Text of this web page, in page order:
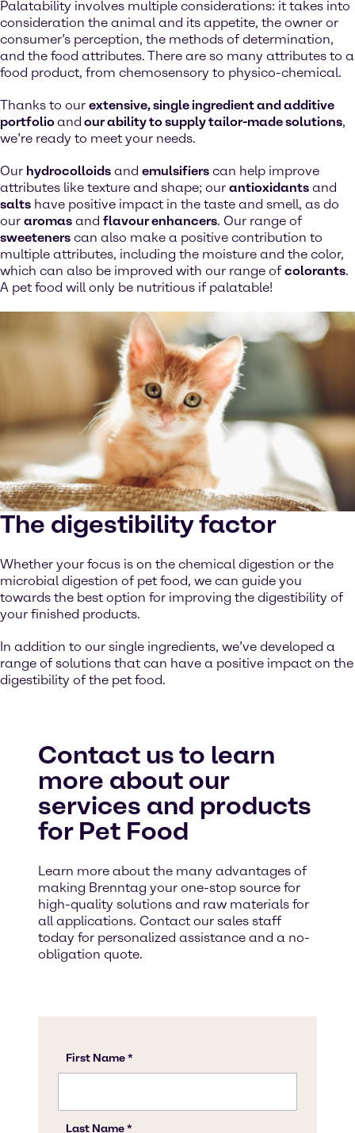
Palatability involves multiple considerations: it takes into
consideration the animal and its appetite, the owner or
consumer’s perception, the methods of determination,
and the food attributes. There are so many attributes to a
food product, from chemosensory to physico-chemical.
Thanks to our extensive, single ingredient and additive
portfolioand our ability to supply tailor-made solutions,
we’re ready to meet your needs.
Our hydrocolloids and emulsifiers can help improve
attributes like texture and shape; our antioxidants and
salts have positive impact in the taste and smell, as do
our aromas and flavour enhancers. Our range of
sweeteners can also make a positive contribution to
multiple attributes, including the moisture and the color,
which can also be improved with our range of colorants.
A pet food will only be nutritious if palatable!
The digestibility factor
Whether your focus is on the chemical digestion or the
microbial digestion of pet food, we can guide you
towards the best option for improving the digestibility of
your finished products.
In addition to our single ingredients, we’ve developed a
range of solutions that can have a positive impact on the
digestibility of the pet food.
Contact us to learn
more about our
services and products
for Pet Food
Learn more about the many advantages of
making Brenntag your one-stop source for
high-quality solutions and raw materials for
all applications. Contact our sales staff
today for personalized assistance and a no-
obligation quote.